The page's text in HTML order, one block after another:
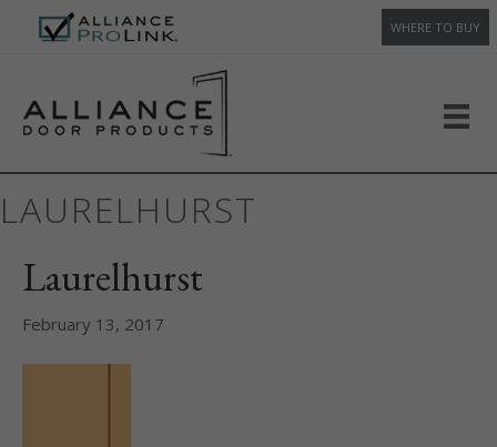
WHERE TO BUY
LAURELHURST
Laurelhurst
February 13, 2017